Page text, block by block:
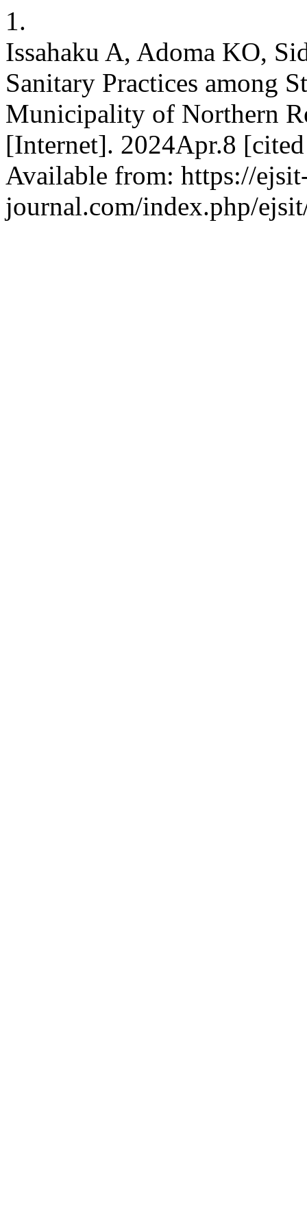
1.
Issahaku A, Adoma KO,
Sanitary Practices among
Municipality of Northern
[Internet]. 2024Apr.8
Available from: https://
journal.com/index.php/